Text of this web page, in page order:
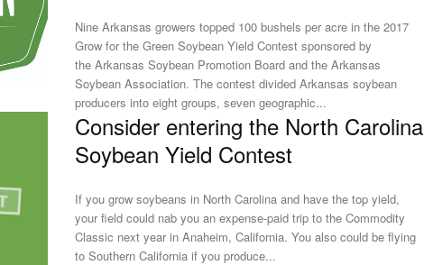
Nine Arkansas growers topped 100 bushels per acre in the 2017
Grow for the Green Soybean Yield Contest sponsored by
the Arkansas Soybean Promotion Board and the Arkansas
Soybean Association. The contest divided Arkansas soybean
producers into eight groups, seven geographic...
Consider entering the North Carolina
Soybean Yield Contest
If you grow soybeans in North Carolina and have the top yield,
your field could nab you an expense-paid trip to the Commodity
Classic next year in Anaheim, California. You also could be flying
to Southern California if you produce...